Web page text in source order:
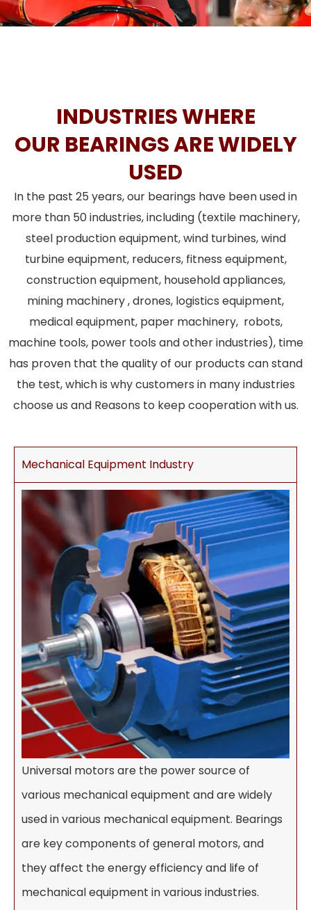
INDUSTRIES WHERE
OUR BEARINGS ARE WIDELY
USED
In the past 25 years, our bearings have been used in
more than 50 industries, including (textile machinery,
steel production equipment, wind turbines, wind
turbine equipment, reducers, fitness equipment,
construction equipment, household appliances,
mining machinery , drones, logistics equipment,
medical equipment, paper machinery, robots,
machine tools, power tools and other industries), time
has proven that the quality of our products can stand
the test, which is why customers in many industries
choose us and Reasons to keep cooperation with us.
Mechanical Equipment Industry
Universal motors are the power source of
various mechanical equipment and are widely
used in various mechanical equipment. Bearings
are key components of general motors, and
they affect the energy efficiency and life of
mechanical equipment in various industries.